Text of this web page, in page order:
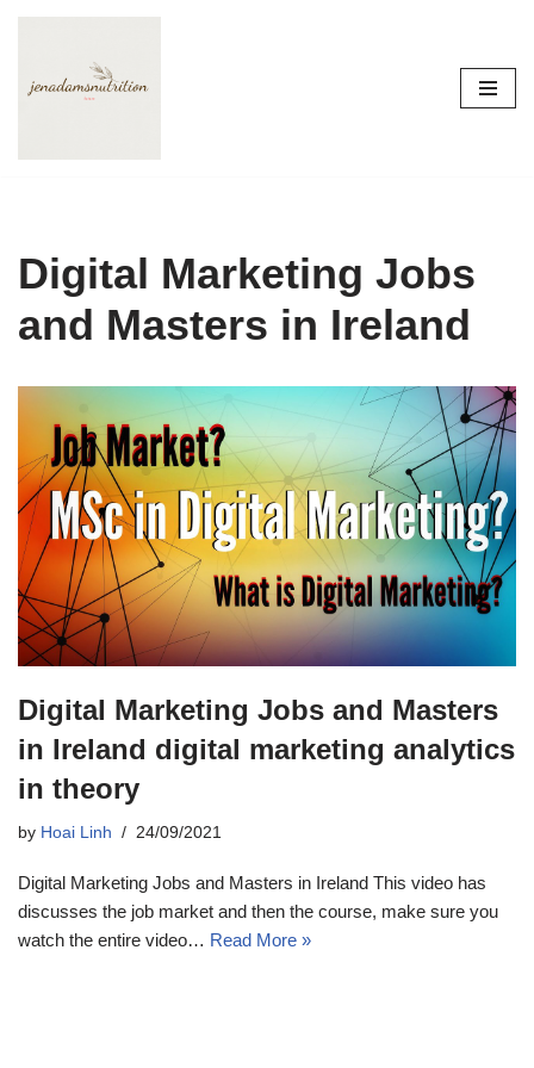
to
Digital Marketing Jobs
and Masters in Ireland
Digital Marketing Jobs and Masters
in Ireland digital marketing analytics
in theory
by Hoai Linh 24/09/2021
Digital Marketing Jobs and Masters in Ireland This video has
discusses the job market and then the course, make sure you
watch the entire video… Read More »